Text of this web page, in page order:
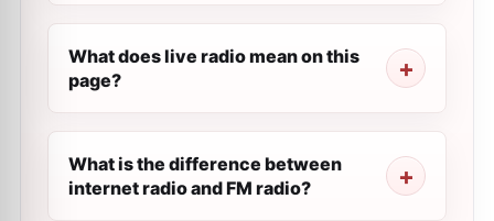
What does live radio mean on this
page?
What is the difference between
internet radio and FM radio?